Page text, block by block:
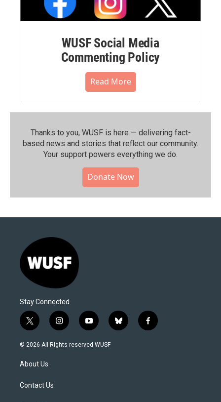
WUSF Social Media
Commenting Policy
Read More
Thanks to you, WUSF is here — delivering fact-
based news and stories that reflect our community.⁠
Your support powers everything we do.
Donate Now
Stay Connected
t
w
i
t
e
i
n
s
y
o
u
b
l
f
a
© 2026 All Rights reserved WUSF
About Us
Contact Us